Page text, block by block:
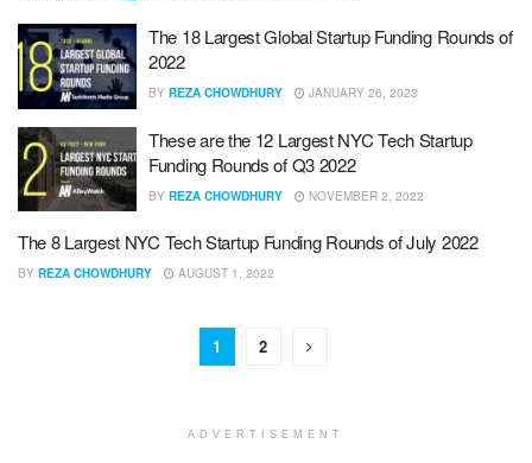
The 18 Largest Global Startup Funding Rounds of
2022
BY REZA CHOWDHURY JANUARY 26, 2023
These are the 12 Largest NYC Tech Startup
Funding Rounds of Q3 2022
BY REZA CHOWDHURY NOVEMBER 2, 2022
The 8 Largest NYC Tech Startup Funding Rounds of July 2022
BY REZA CHOWDHURY AUGUST 1, 2022
1 2
ADVERTISEMENT